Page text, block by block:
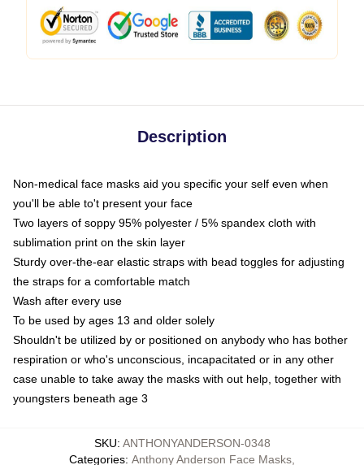
Description
Non-medical face masks aid you specific your self even when
you'll be able to't present your face
Two layers of soppy 95% polyester / 5% spandex cloth with
sublimation print on the skin layer
Sturdy over-the-ear elastic straps with bead toggles for adjusting
the straps for a comfortable match
Wash after every use
To be used by ages 13 and older solely
Shouldn't be utilized by or positioned on anybody who has bother
respiration or who's unconscious, incapacitated or in any other
case unable to take away the masks with out help, together with
youngsters beneath age 3
SKU: ANTHONYANDERSON-0348
Categories: Anthony Anderson Face Masks